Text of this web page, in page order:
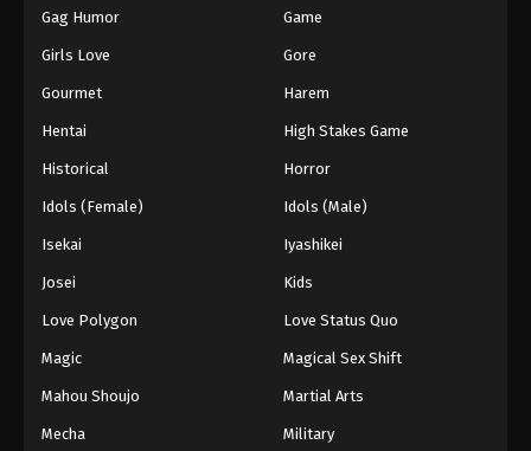
One Piece Episode 1073
Eps 1073 - Episode 1073 - August 16, 2025
One Piece Episode 1075
Eps 1075 - Episode 1075 - August 16, 2025
One Piece Episode 1077
Gag Humor Game
Girls Love Gore
Gourmet Harem
Hentai High Stakes Game
Historical Horror
Idols (Female) Idols (Male)
Isekai Iyashikei
Josei Kids
Love Polygon Love Status Quo
Magic Magical Sex Shift
Mahou Shoujo Martial Arts
Mecha Military